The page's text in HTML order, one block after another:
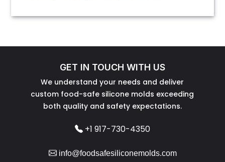
GET IN TOUCH WITH US
We understand your needs and deliver
custom food-safe silicone molds exceeding
both quality and safety expectations.
+1 917-730-4350
info@foodsafesiliconemolds.com